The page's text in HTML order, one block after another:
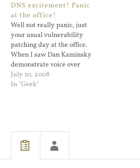
DNS excitement! Panic
at the office!
Well not really panic, just
your usual vulnerability
patching day at the office.
When I saw Dan Kaminsky
demonstrate voice over
DNS, I was convinced that
he dreams in BIND source
prediction.…
July 10, 2008
In "Geek"